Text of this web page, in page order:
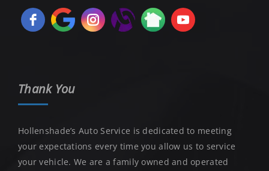
Thank You
Hollenshade’s Auto Service is dedicated to meeting
your expectations every time you allow us to service
your vehicle. We are a family owned and operated